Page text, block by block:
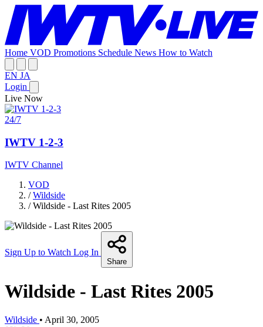
Home VOD Promotions Schedule News How to Watch
EN JA
Login
Live Now
24/7
IWTV 1-2-3
IWTV Channel
VOD
/ Wildside
/ Wildside - Last Rites 2005
Sign Up to Watch Log In
Share
Wildside - Last Rites 2005
Wildside • April 30, 2005